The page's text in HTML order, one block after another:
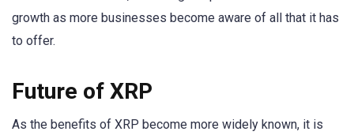
growth as more businesses become aware of all that it has
to offer.
Future of XRP
As the benefits of XRP become more widely known, it is